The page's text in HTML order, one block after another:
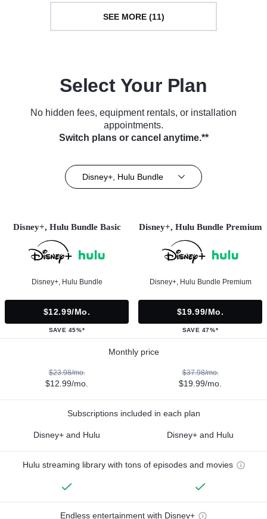
SEE MORE (11)
Select Your Plan
No hidden fees, equipment rentals, or installation
appointments.
Switch plans or cancel anytime.**
Disney+, Hulu Bundle
Disney+, Hulu Bundle Basic
Disney+, Hulu Bundle
$12.99/mo.
SAVE 45%*
Disney+, Hulu Bundle Premium
Disney+, Hulu Bundle Premium
$19.99/mo.
SAVE 47%*
Monthly price
$23.98/mo.
$12.99/mo.
$37.98/mo.
$19.99/mo.
Subscriptions included in each plan
Disney+ and Hulu Disney+ and Hulu
Hulu streaming library with tons of episodes and movies
Endless entertainment with Disney+